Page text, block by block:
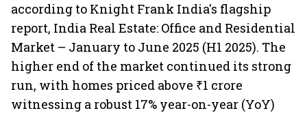
according to Knight Frank India's flagship
report, India Real Estate: Office and Residential
Market – January to June 2025 (H1 2025). The
higher end of the market continued its strong
run, with homes priced above ₹1 crore
witnessing a robust 17% year-on-year (YoY)